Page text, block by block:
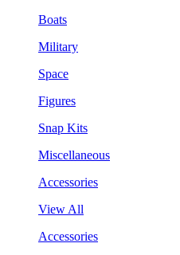
Boats
Military
Space
Figures
Snap Kits
Miscellaneous
Accessories
View All
Accessories